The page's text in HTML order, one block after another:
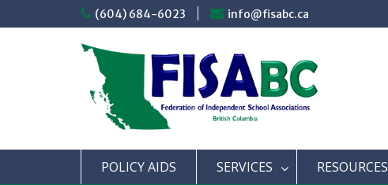
to
(604) 684-6023 info@fisabc.ca
POLICY AIDS SERVICES RESOURCES